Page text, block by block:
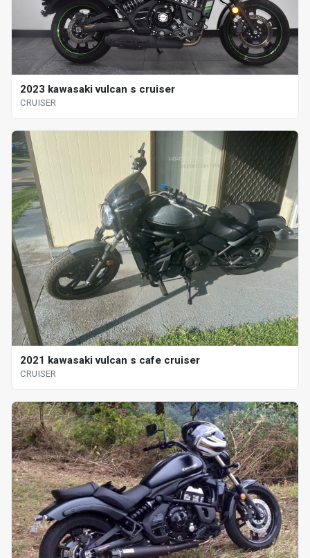
2023 kawasaki vulcan s cruiser
CRUISER
2021 kawasaki vulcan s cafe cruiser
CRUISER